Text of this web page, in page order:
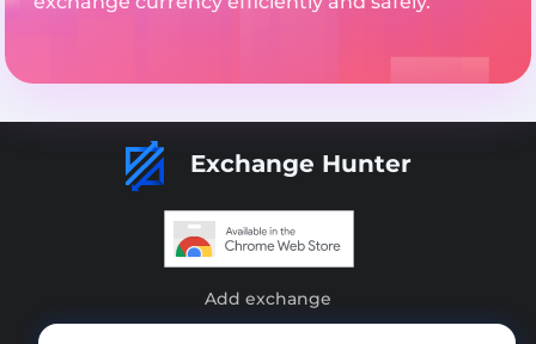
Exchange Hunter
Add exchange